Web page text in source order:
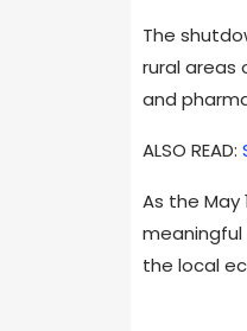
The
rural areas
and
ALSO READ:
As the
meaningful
the local